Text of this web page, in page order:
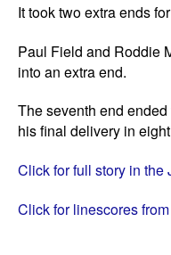
It took two extra ends
Paul Field and Roddie
into an extra end.
The seventh end
his final delivery in
Click for full story in the
Click for linescores